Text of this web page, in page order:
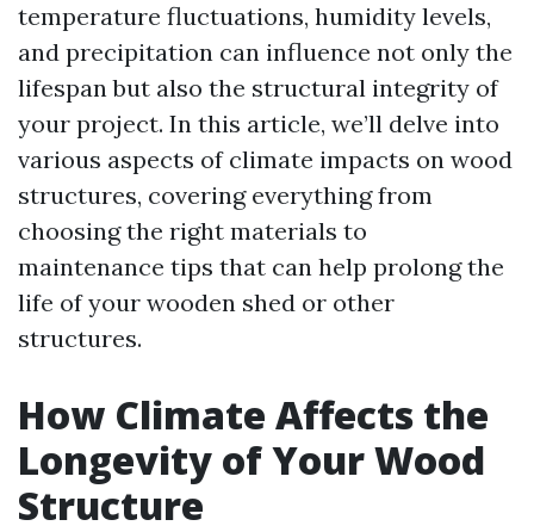
temperature fluctuations, humidity levels,
and precipitation can influence not only the
lifespan but also the structural integrity of
your project. In this article, we’ll delve into
various aspects of climate impacts on wood
structures, covering everything from
choosing the right materials to
maintenance tips that can help prolong the
life of your wooden shed or other
structures.
How Climate Affects the
Longevity of Your Wood
Structure